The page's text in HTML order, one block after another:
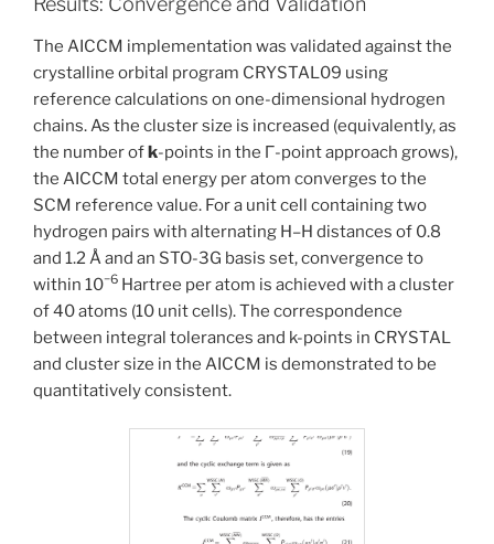
The AICCM implementation was validated against the
crystalline orbital program CRYSTAL09 using
reference calculations on one-dimensional hydrogen
chains. As the cluster size is increased (equivalently, as
the number ofk-points in the Γ-point approach grows),
the AICCM total energy per atom converges to the
SCM reference value. For a unit cell containing two
hydrogen pairs with alternating H–H distances of 0.8
and 1.2 Å and an STO-3G basis set, convergence to
within 10−6 Hartree per atom is achieved with a cluster
of 40 atoms (10 unit cells). The correspondence
between integral tolerances and k-points in CRYSTAL
and cluster size in the AICCM is demonstrated to be
quantitatively consistent.